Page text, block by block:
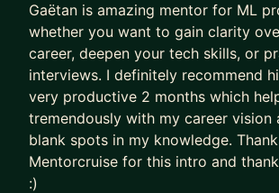
roles
3. Transitioning to a big tech firm
4. Resume review
5. Interview preparation
6. Career growth in your current role
Education:
Msc in Computer Science - Georgia
Gaëtan is amazing mentor for ML
whether you want to gain clarity
career, deepen your tech skills, or
interviews. I definitely recommend
very productive 2 months which
tremendously with my career vision
blank spots in my knowledge.
Mentorcruise for this intro and
:)